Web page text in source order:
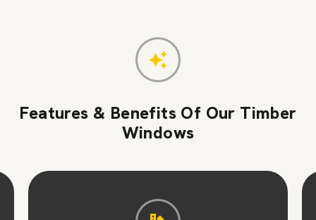
Features & Benefits Of Our Timber
Windows